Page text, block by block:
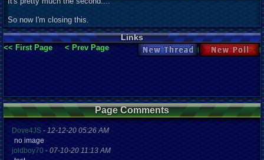
So now I'm closing this.
Links
<< First Page < Prev Page New Thread New Poll
Page Comments
Dove4JS-12-12-20 05:26 AM
no image
joldboy70-07-10-20 11:13 AM